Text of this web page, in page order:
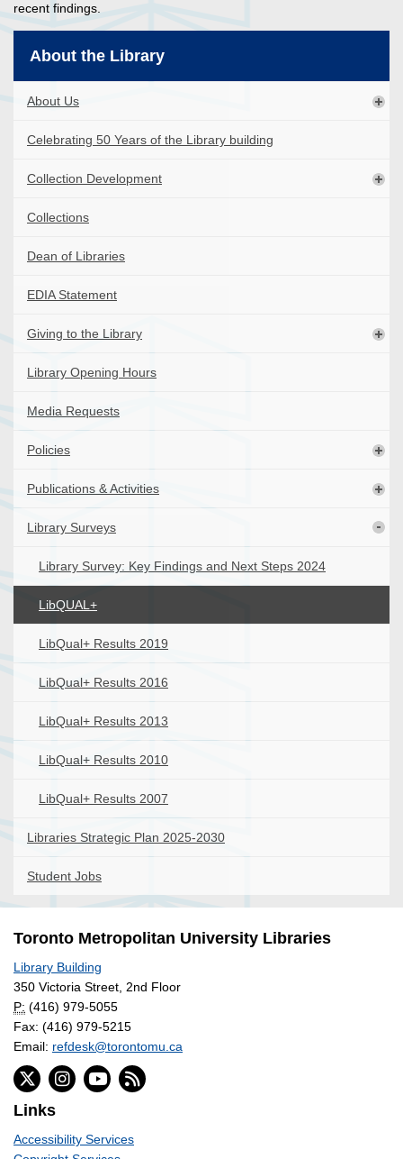
recent findings.
About the Library
About Us
Celebrating 50 Years of the Library building
Collection Development
Collections
Dean of Libraries
EDIA Statement
Giving to the Library
Library Opening Hours
Media Requests
Policies
Publications & Activities
Library Surveys
Library Survey: Key Findings and Next Steps 2024
LibQUAL+
LibQual+ Results 2019
LibQual+ Results 2016
LibQual+ Results 2013
LibQual+ Results 2010
LibQual+ Results 2007
Libraries Strategic Plan 2025-2030
Student Jobs
Toronto Metropolitan University Libraries
Library Building
350 Victoria Street, 2nd Floor
P: (416) 979-5055
Fax: (416) 979-5215
Email: refdesk@torontomu.ca
Links
Accessibility Services